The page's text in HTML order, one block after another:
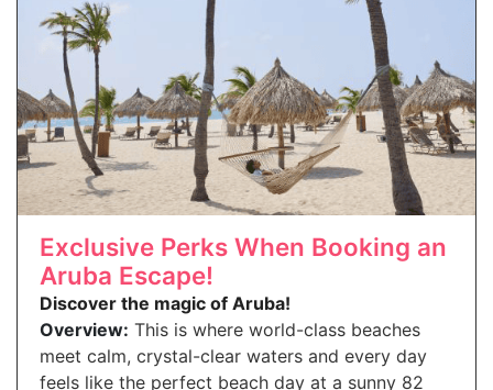
Exclusive Perks When Booking an
Aruba Escape!
Discover the magic of Aruba!
Overview: This is where world-class beaches
meet calm, crystal-clear waters and every day
feels like the perfect beach day at a sunny 82